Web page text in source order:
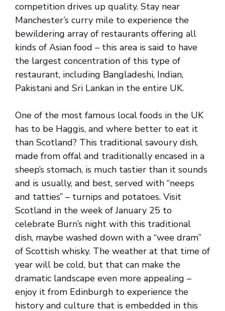
competition drives up quality. Stay near
Manchester’s curry mile to experience the
bewildering array of restaurants offering all
kinds of Asian food – this area is said to have
the largest concentration of this type of
restaurant, including Bangladeshi, Indian,
Pakistani and Sri Lankan in the entire UK.
One of the most famous local foods in the UK
has to be Haggis, and where better to eat it
than Scotland? This traditional savoury dish,
made from offal and traditionally encased in a
sheep’s stomach, is much tastier than it sounds
and is usually, and best, served with “neeps
and tatties” – turnips and potatoes. Visit
Scotland in the week of January 25 to
celebrate Burn’s night with this traditional
dish, maybe washed down with a “wee dram”
of Scottish whisky. The weather at that time of
year will be cold, but that can make the
dramatic landscape even more appealing –
enjoy it from Edinburgh to experience the
history and culture that is embedded in this